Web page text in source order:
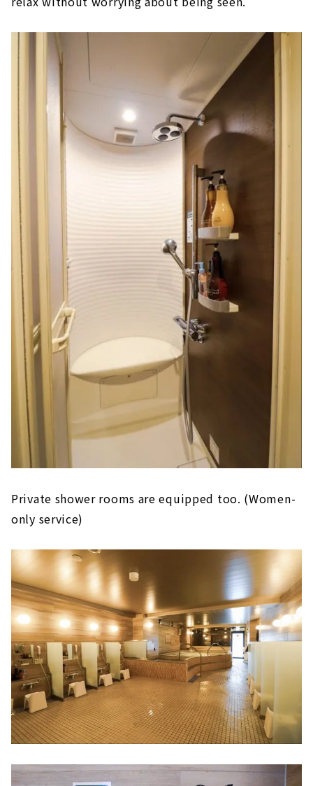
Private shower rooms are equipped too. (Women-
only service)